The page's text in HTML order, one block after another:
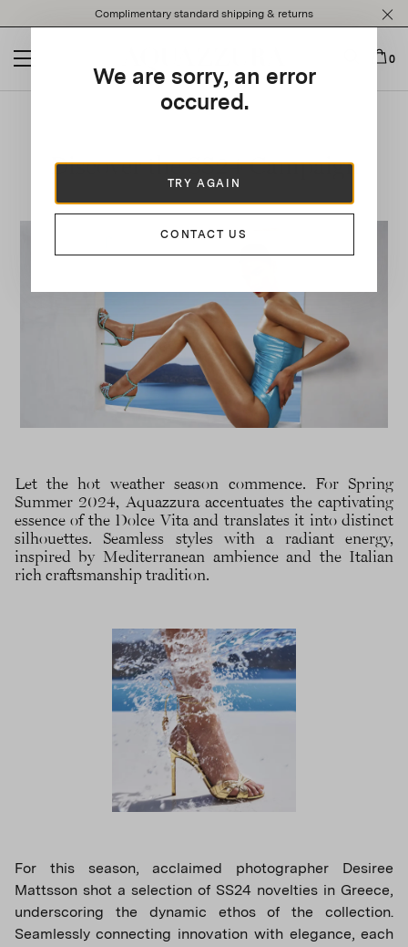
note:
website
an
Complimentary standard shipping & returns
0
We are sorry, an error
occured.
TRY AGAIN
CONTACT US
Discover the SS24 Campaign
Let the hot weather season commence. For Spring
Summer 2024, Aquazzura accentuates the captivating
essence of the Dolce Vita and translates it into distinct
silhouettes. Seamless styles with a radiant energy,
inspired by Mediterranean ambience and the Italian
rich craftsmanship tradition.
For this season, acclaimed photographer Desiree
Mattsson shot a selection of SS24 novelties in Greece,
underscoring the dynamic ethos of the collection.
Seamlessly connecting innovation with elegance, each